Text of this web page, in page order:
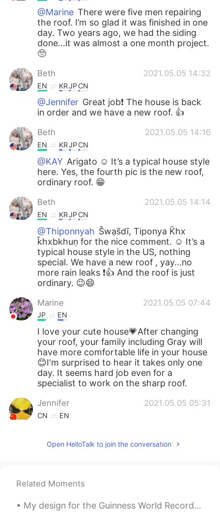
@Marine There were five men repairing
the roof. I’m so glad it was finished in one
day. Two years ago, we had the siding
done...it was almost a one month project.
🥺
Beth 2021.05.05 14:32
EN KRJPCN
@Jennifer Great job❗️ The house is back
in order and we have a new roof. 👍
Beth 2021.05.05 14:16
EN KRJPCN
@KAY Arigato ☺️ It’s a typical house style
here. Yes, the fourth pic is the new roof,
ordinary roof. 😁
Beth 2021.05.05 14:14
EN KRJPCN
@Thiponnyah S̄wạs̄dī, Tiponya K̄hx
k̄hxbkhuṇ for the nice comment. ☺️ It’s a
typical house style in the US, nothing
special. We have a new roof , yay...no
more rain leaks ❗️👍 And the roof is just
ordinary. 😉😄
Marine 2021.05.05 07:44
JP EN
I love your cute house💗After changing
your roof, your family including Gray will
have more comfortable life in your house
😊I'm surprised to hear it takes only one
day. It seems hard job even for a
specialist to work on the sharp roof.
Jennifer 2021.05.05 05:31
CN EN
@BethOh so sorry. I thought just
expenses😅
Open HelloTalk to join the conversation
Related Moments
My design for the Guinness World Record attempt in Huntington Beach, California. Largest surfboar...